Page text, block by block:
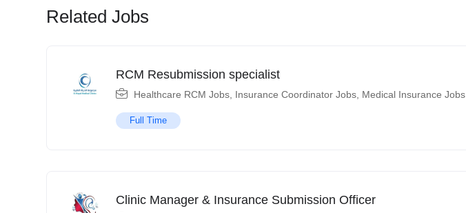
Related Jobs
RCM Resubmission specialist
Healthcare RCM Jobs Insurance Coordinator Jobs Medical Insurance Jobs
Full Time
Clinic Manager & Insurance Submission Officer